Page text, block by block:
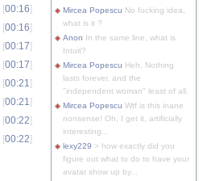
[00:16]
[00:16]
[00:17]
[00:17]
[00:21 ]
[00:21 ]
[00:22]
[00:22]
Mircea Popescu No fucking idea,
what is it ?
Anon In the same line, what is
Intuit?
Mircea Popescu Heh. Nothing
lasts forever, and the
"independent woman" least of all.
Mircea Popescu Wtf is this inane
nonsense! Oh, I get it, artificially
interesting...
lexy229 > how exactly did you
figure out what to do to have your
avatar show up by...